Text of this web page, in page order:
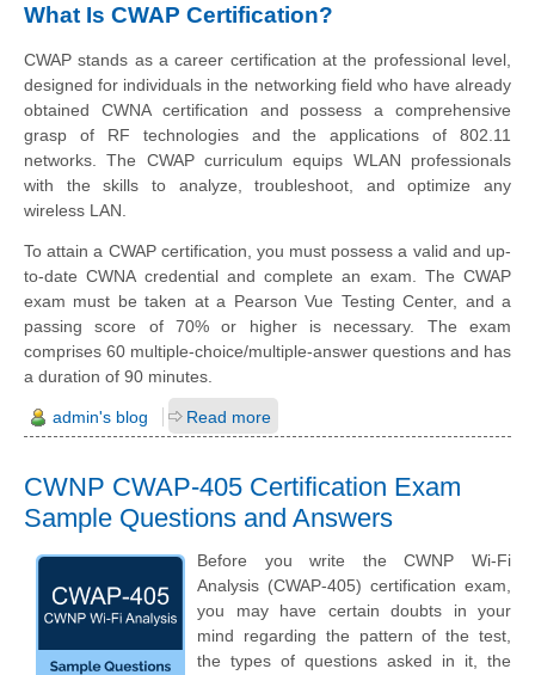
What Is CWAP Certification?
CWAP stands as a career certification at the professional level,
designed for individuals in the networking field who have already
obtained CWNA certification and possess a comprehensive
grasp of RF technologies and the applications of 802.11
networks. The CWAP curriculum equips WLAN professionals
with the skills to analyze, troubleshoot, and optimize any
wireless LAN.
To attain a CWAP certification, you must possess a valid and up-
to-date CWNA credential and complete an exam. The CWAP
exam must be taken at a Pearson Vue Testing Center, and a
passing score of 70% or higher is necessary. The exam
comprises 60 multiple-choice/multiple-answer questions and has
a duration of 90 minutes.
admin's blog Read more
CWNP CWAP-405 Certification Exam
Sample Questions and Answers
Before you write the CWNP Wi-Fi
Analysis (CWAP-405) certification exam,
you may have certain doubts in your
mind regarding the pattern of the test,
the types of questions asked in it, the